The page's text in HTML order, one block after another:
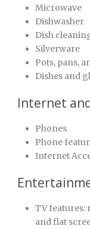
Microwave
Dishwasher
Dish
Silverware
Pots, pans,
Dishes and
Internet
Phones
Phone
Internet
TV features:
and flat